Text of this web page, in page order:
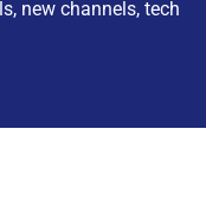
new channels, tech